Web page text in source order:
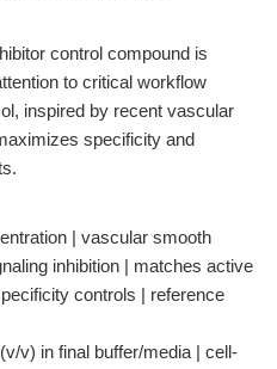
control compound is
to critical workflow
inspired by recent vascular
specificity and
| vascular smooth
inhibition | matches active
controls | reference
v) in final buffer/media | cell-